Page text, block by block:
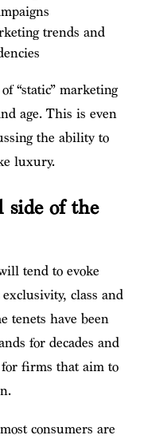
trends and
“static” marketing
age. This is even
the ability to
luxury.
side of the
tend to evoke
class and
tenets have been
for decades and
firms that aim to
consumers are